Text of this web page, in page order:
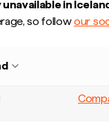
in
so followour